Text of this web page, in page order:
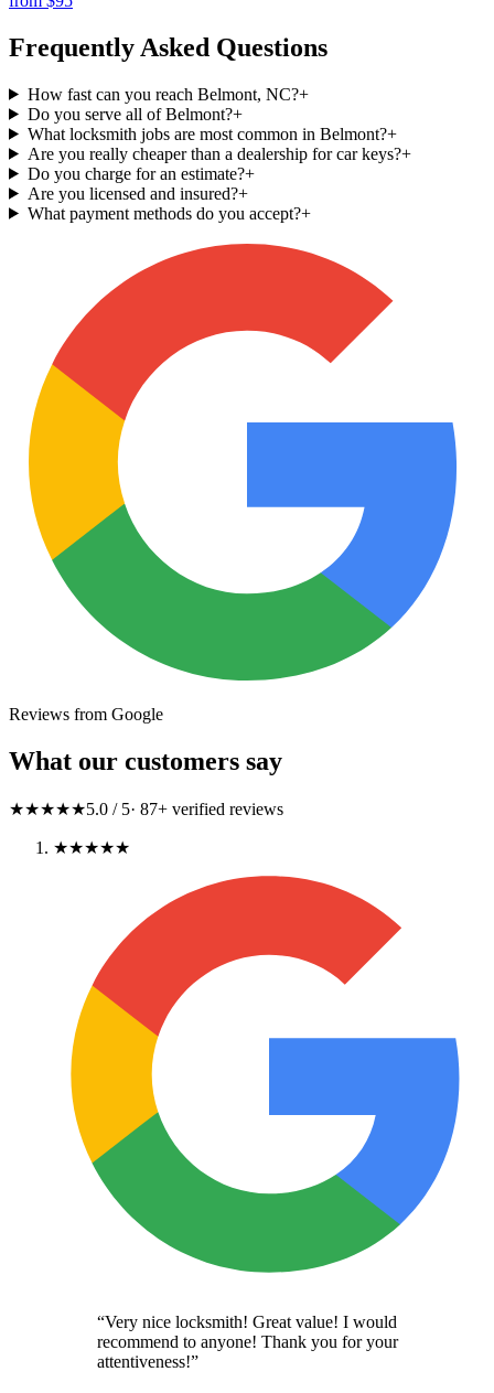
Frequently Asked Questions
How fast can you reach Belmont, NC?+
Do you serve all of Belmont?+
What locksmith jobs are most common in Belmont?+
Are you really cheaper than a dealership for car keys?+
Do you charge for an estimate?+
Are you licensed and insured?+
What payment methods do you accept?+
Reviews from Google
What our customers say
★★★★★5.0 / 5· 87+ verified reviews
★★★★★
“Very nice locksmith! Great value! I would
recommend to anyone! Thank you for your
attentiveness!”